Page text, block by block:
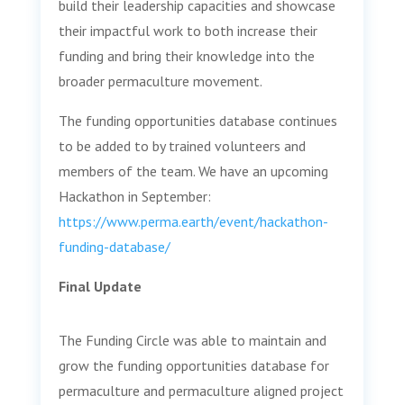
build their leadership capacities and showcase
their impactful work to both increase their
funding and bring their knowledge into the
broader permaculture movement.
The funding opportunities database continues
to be added to by trained volunteers and
members of the team. We have an upcoming
Hackathon in September:
https://www.perma.earth/event/hackathon-
funding-database/
Final Update
The Funding Circle was able to maintain and
grow the funding opportunities database for
permaculture and permaculture aligned project